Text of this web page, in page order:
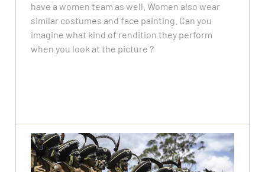
have a women team as well. Women also wear
similar costumes and face painting. Can you
imagine what kind of rendition they perform
when you look at the picture ?